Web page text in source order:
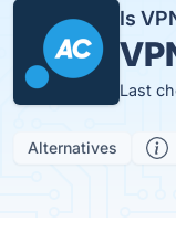
Is
Last
Alternatives